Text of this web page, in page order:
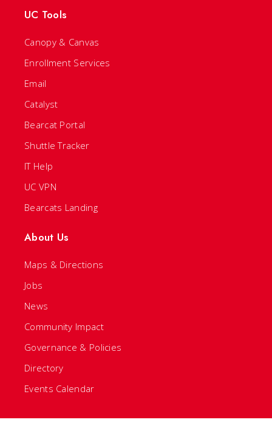
UC Tools
Canopy & Canvas
Enrollment Services
Email
Catalyst
Bearcat Portal
Shuttle Tracker
IT Help
UC VPN
Bearcats Landing
About Us
Maps & Directions
Jobs
News
Community Impact
Governance & Policies
Directory
Events Calendar